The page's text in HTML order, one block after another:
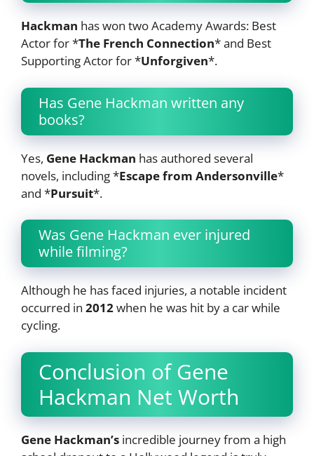
Hackman has won two Academy Awards: Best
Actor for *The French Connection* and Best
Supporting Actor for *Unforgiven*.
Has Gene Hackman written any
books?
Yes, Gene Hackman has authored several
novels, including *Escape from Andersonville*
and *Pursuit*.
Was Gene Hackman ever injured
while filming?
Although he has faced injuries, a notable incident
occurred in 2012when he was hit by a car while
cycling.
Conclusion of Gene
Hackman Net Worth
Gene Hackman’s incredible journey from a high